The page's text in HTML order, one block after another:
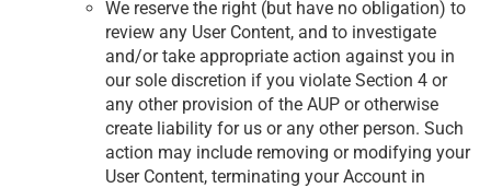
We reserve the right (but have no obligation) to
review any User Content, and to investigate
and/or take appropriate action against you in
our sole discretion if you violate Section 4 or
any other provision of the AUP or otherwise
create liability for us or any other person. Such
action may include removing or modifying your
User Content, terminating your Account in